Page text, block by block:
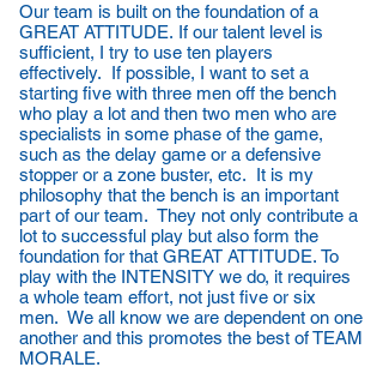
Our team is built on the foundation of a
GREAT ATTITUDE. If our talent level is
sufficient, I try to use ten players
effectively. If possible, I want to set a
starting five with three men off the bench
who play a lot and then two men who are
specialists in some phase of the game,
such as the delay game or a defensive
stopper or a zone buster, etc. It is my
philosophy that the bench is an important
part of our team. They not only contribute a
lot to successful play but also form the
foundation for that GREAT ATTITUDE. To
play with the INTENSITY we do, it requires
a whole team effort, not just five or six
men. We all know we are dependent on one
another and this promotes the best of TEAM
MORALE.